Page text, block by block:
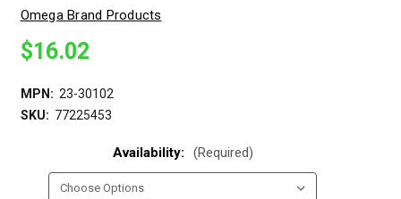
Omega Brand Products
$16.02
MPN: 23-30102
SKU: 77225453
Availability: (Required)